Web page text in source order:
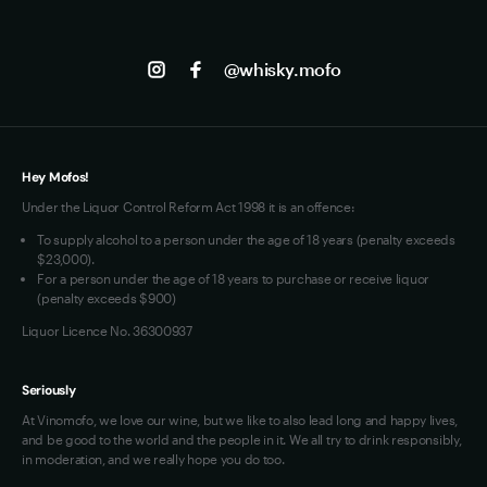
Loyalty FAQs
@whisky.mofo
Hey Mofos!
Under the Liquor Control Reform Act 1998 it is an offence:
To supply alcohol to a person under the age of 18 years (penalty exceeds
$23,000).
For a person under the age of 18 years to purchase or receive liquor
(penalty exceeds $900)
Liquor Licence No. 36300937
Seriously
At Vinomofo, we love our wine, but we like to also lead long and happy lives,
and be good to the world and the people in it. We all try to drink responsibly,
in moderation, and we really hope you do too.